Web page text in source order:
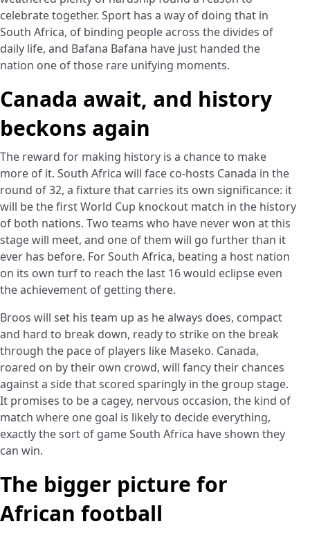
celebrate together. Sport has a way of doing that in
South Africa, of binding people across the divides of
daily life, and Bafana Bafana have just handed the
nation one of those rare unifying moments.
Canada await, and history
beckons again
The reward for making history is a chance to make
more of it. South Africa will face co-hosts Canada in the
round of 32, a fixture that carries its own significance: it
will be the first World Cup knockout match in the history
of both nations. Two teams who have never won at this
stage will meet, and one of them will go further than it
ever has before. For South Africa, beating a host nation
on its own turf to reach the last 16 would eclipse even
the achievement of getting there.
Broos will set his team up as he always does, compact
and hard to break down, ready to strike on the break
through the pace of players like Maseko. Canada,
roared on by their own crowd, will fancy their chances
against a side that scored sparingly in the group stage.
It promises to be a cagey, nervous occasion, the kind of
match where one goal is likely to decide everything,
exactly the sort of game South Africa have shown they
can win.
The bigger picture for
African football